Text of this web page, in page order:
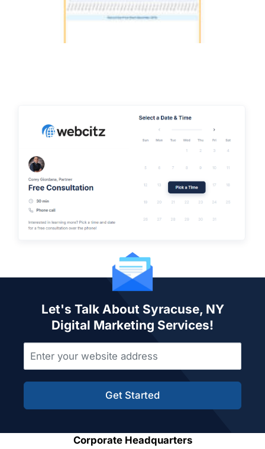
Let's Talk About Syracuse, NY
Digital Marketing Services!
Get Started
Corporate Headquarters